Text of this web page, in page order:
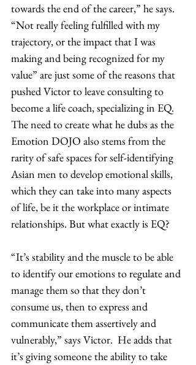
towards the end of the career,” he says.
“Not really feeling fulfilled with my
trajectory, or the impact that I was
making and being recognized for my
value” are just some of the reasons that
pushed Victor to leave consulting to
become a life coach, specializing in EQ.
The need to create what he dubs as the
Emotion DOJO also stems from the
rarity of safe spaces for self-identifying
Asian men to develop emotional skills,
which they can take into many aspects
of life, be it the workplace or intimate
relationships. But what exactly is EQ?
“It’s stability and the muscle to be able
to identify our emotions to regulate and
manage them so that they don’t
consume us, then to express and
communicate them assertively and
vulnerably,” says Victor.  He adds that
it’s giving someone the ability to take